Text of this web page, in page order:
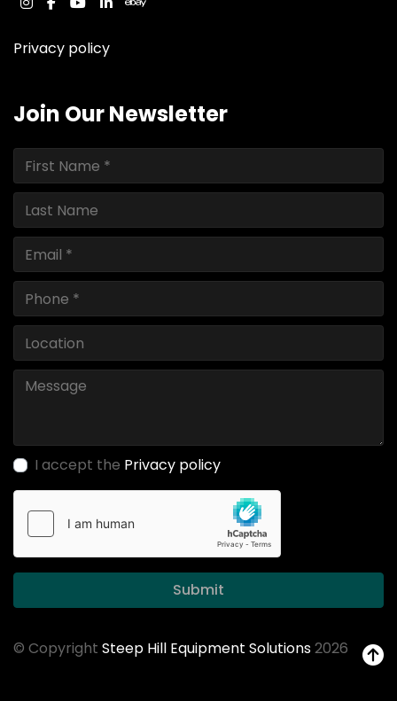
instagram
facebook
youtube
linkedinebay
Privacy policy
Join Our Newsletter
I accept the Privacy policy
Submit
© Copyright Steep Hill Equipment Solutions2026